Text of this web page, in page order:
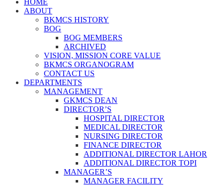
HOME
ABOUT
BKMCS HISTORY
BOG
BOG MEMBERS
ARCHIVED
VISION, MISSION CORE VALUE
BKMCS ORGANOGRAM
CONTACT US
DEPARTMENTS
MANAGEMENT
GKMCS DEAN
DIRECTOR’S
HOSPITAL DIRECTOR
MEDICAL DIRECTOR
NURSING DIRECTOR
FINANCE DIRECTOR
ADDITIONAL DIRECTOR LAHOR
ADDITIONAL DIRECTOR TOPI
MANAGER’S
MANAGER FACILITY